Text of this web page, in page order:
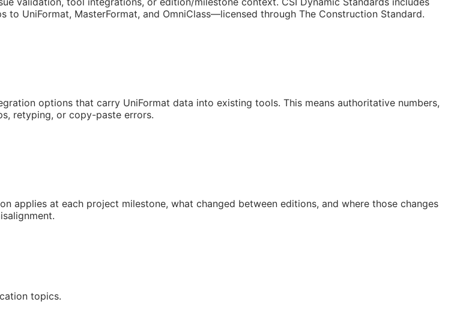
UniFormat, MasterFormat, and OmniClass—licensed through The Construction Standard.
options that carry UniFormat data into existing tools. This means authoritative numbers,
retyping, or copy-paste errors.
applies at each project milestone, what changed between editions, and where those changes
topics.